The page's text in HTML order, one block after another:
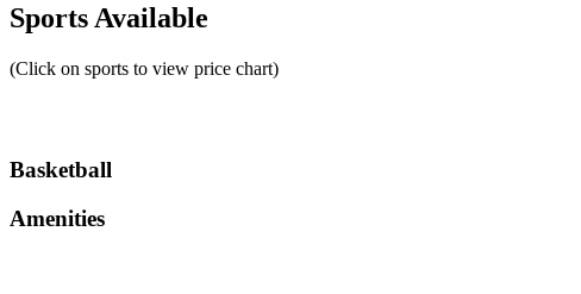
Sports Available
(Click on sports to view price chart)
Basketball
Amenities